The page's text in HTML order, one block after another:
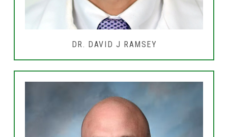
DR. DAVID J RAMSEY